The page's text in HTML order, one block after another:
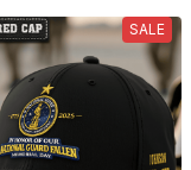
SALE